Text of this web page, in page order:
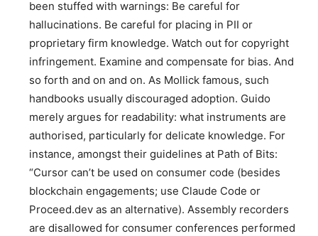
been stuffed with warnings: Be careful for
hallucinations. Be careful for placing in PII or
proprietary firm knowledge. Watch out for copyright
infringement. Examine and compensate for bias. And
so forth and on and on. As Mollick famous, such
handbooks usually discouraged adoption. Guido
merely argues for readability: what instruments are
authorised, particularly for delicate knowledge. For
instance, amongst their guidelines at Path of Bits:
“Cursor can’t be used on consumer code (besides
blockchain engagements; use Claude Code or
Proceed.dev as an alternative). Assembly recorders
are disallowed for consumer conferences performed